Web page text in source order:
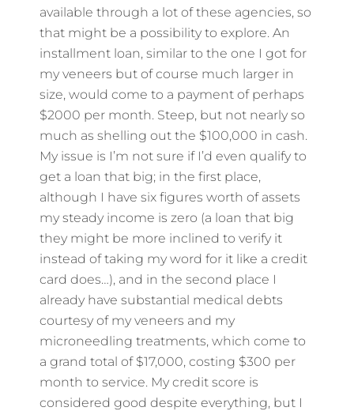
available through a lot of these agencies, so
that might be a possibility to explore. An
installment loan, similar to the one I got for
my veneers but of course much larger in
size, would come to a payment of perhaps
$2000 per month. Steep, but not nearly so
much as shelling out the $100,000 in cash.
My issue is I’m not sure if I’d even qualify to
get a loan that big; in the first place,
although I have six figures worth of assets
my steady income is zero (a loan that big
they might be more inclined to verify it
instead of taking my word for it like a credit
card does…), and in the second place I
already have substantial medical debts
courtesy of my veneers and my
microneedling treatments, which come to
a grand total of $17,000, costing $300 per
month to service. My credit score is
considered good despite everything, but I